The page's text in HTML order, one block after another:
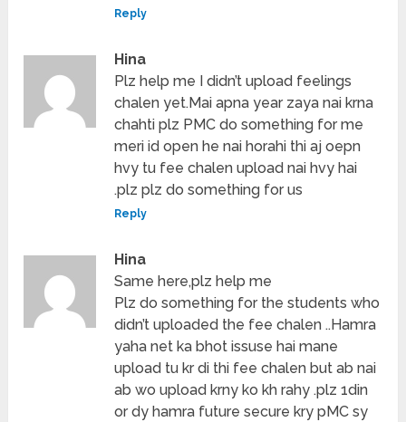
Reply
Hina
Plz help me I didn’t upload feelings
chalen yet.Mai apna year zaya nai krna
chahti plz PMC do something for me
meri id open he nai horahi thi aj oepn
hvy tu fee chalen upload nai hvy hai
.plz plz do something for us
Reply
Hina
Same here,plz help me
Plz do something for the students who
didn’t uploaded the fee chalen ..Hamra
yaha net ka bhot issuse hai mane
upload tu kr di thi fee chalen but ab nai
ab wo upload krny ko kh rahy .plz 1din
or dy hamra future secure kry pMC sy